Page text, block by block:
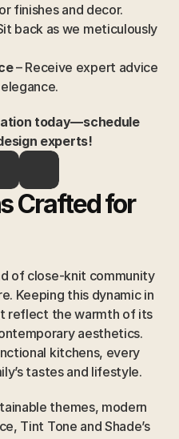
finishes and decor.
back as we meticulously
– Receive expert advice
today—schedule
experts!
Crafted for
of close-knit community
Keeping this dynamic in
reflect the warmth of its
aesthetics.
kitchens, every
tastes and lifestyle.
themes, modern
Tint Tone and Shade’s